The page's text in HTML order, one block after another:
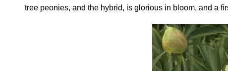
tree peonies, and the hybrid, is glorious in bloom, and a